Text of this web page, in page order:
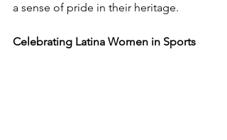
a sense of pride in their heritage.
Celebrating Latina Women in Sports